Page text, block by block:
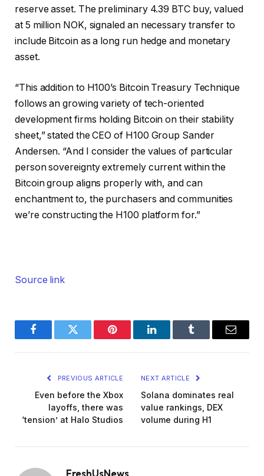
reserve asset. The preliminary 4.39 BTC buy, valued
at 5 million NOK, signaled an necessary transfer to
include Bitcoin as a long run hedge and monetary
asset.
“This addition to H100’s Bitcoin Treasury Technique
follows an growing variety of tech-oriented
development firms holding Bitcoin on their stability
sheet,” stated the CEO of H100 Group Sander
Andersen. “And I consider the values of particular
person sovereignty extremely current within the
Bitcoin group aligns properly with, and can
enchantment to, the purchasers and communities
we’re constructing the H100 platform for.”
Source link
FacebookTwitter Pinterest LinkedInTumblr Email
PREVIOUS ARTICLE
Even before the Xbox
layoffs, there was
‘tension’ at Halo Studios
NEXT ARTICLE
Solana dominates real
value rankings, DEX
volume during H1